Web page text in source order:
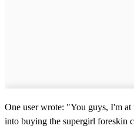
One user wrote: "You guys, I'm
into buying the supergirl foreskin